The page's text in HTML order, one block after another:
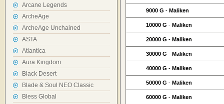
Arcane Legends
ArcheAge
ArcheAge Unchained
ASTA
Atlantica
Aura Kingdom
Black Desert
Blade & Soul NEO Classic
Bless Global
9000 G - Maliken
10000 G - Maliken
20000 G - Maliken
30000 G - Maliken
40000 G - Maliken
50000 G - Maliken
60000 G - Maliken